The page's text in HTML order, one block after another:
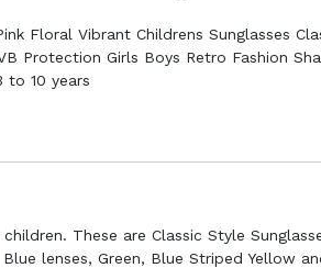
Floral Vibrant Childrens Sunglasses
Protection Girls Boys Retro Fashion
to 10 years
These are Classic Style
lenses, Green, Blue Striped Yellow